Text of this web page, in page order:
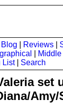
Blog Reviews
List| Search
set